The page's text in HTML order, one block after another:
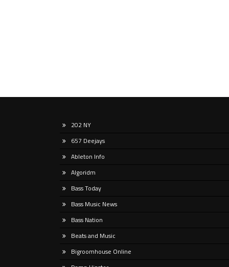
202 NY
657 Deejays
Ableton Info
Algoridm
Bass Today
Bass Music News
Bass Nation
Beats and Music
Bigroomhouse Online